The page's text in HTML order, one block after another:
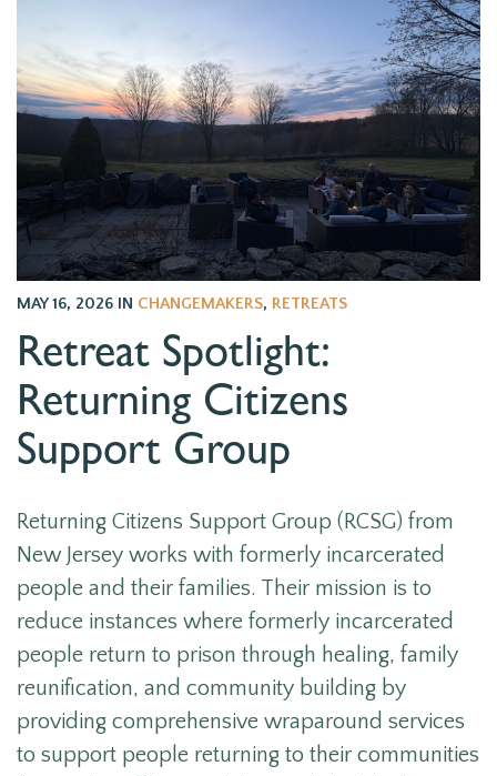
MAY 16, 2026 IN CHANGEMAKERS, RETREATS
Retreat Spotlight:
Returning Citizens
Support Group
Returning Citizens Support Group (RCSG) from
New Jersey works with formerly incarcerated
people and their families. Their mission is to
reduce instances where formerly incarcerated
people return to prison through healing, family
reunification, and community building by
providing comprehensive wraparound services
to support people returning to their communities